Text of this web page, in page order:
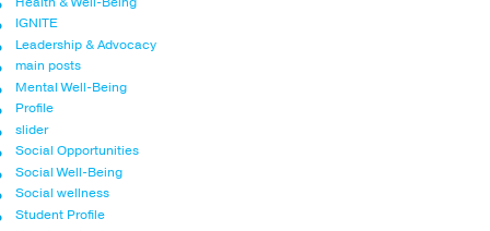
IGNITE
Leadership & Advocacy
main posts
Mental Well-Being
Profile
slider
Social Opportunities
Social Well-Being
Social wellness
Student Profile